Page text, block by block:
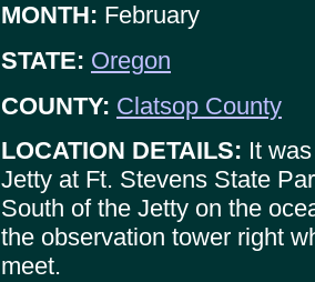
MONTH: February
STATE: Oregon
COUNTY: Clatsop County
LOCATION DETAILS: It
Jetty at Ft. Stevens State
South of the Jetty on the
the observation tower right
meet.